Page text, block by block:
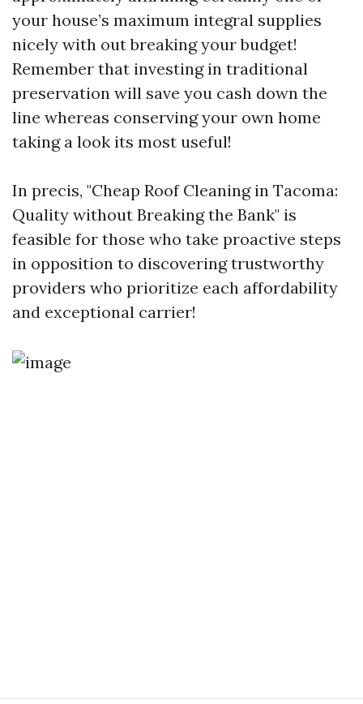
your house’s maximum integral supplies
nicely with out breaking your budget!
Remember that investing in traditional
preservation will save you cash down the
line whereas conserving your own home
taking a look its most useful!
In precis, "Cheap Roof Cleaning in Tacoma:
Quality without Breaking the Bank" is
feasible for those who take proactive steps
in opposition to discovering trustworthy
providers who prioritize each affordability
and exceptional carrier!